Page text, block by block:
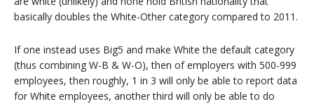
basically doubles the White-Other category compared to 2011.
If one instead uses Big5 and make White the default category
(thus combining W-B & W-O), then of employers with 500-999
employees, then roughly, 1 in 3 will only be able to report data
for White employees, another third will only be able to do